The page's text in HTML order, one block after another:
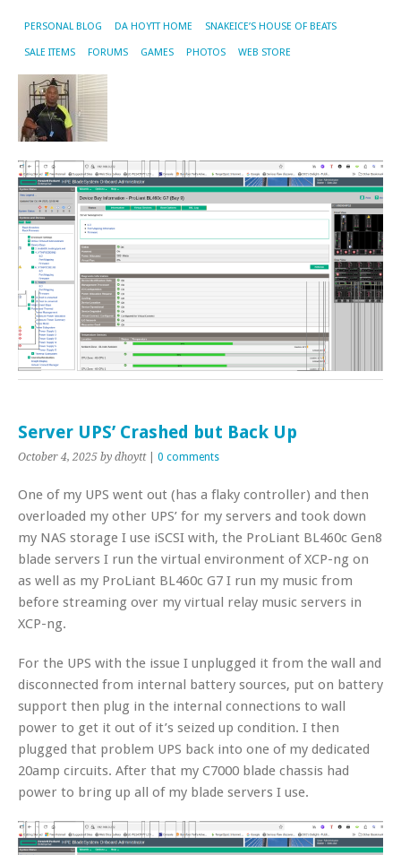
PERSONAL BLOG DA HOYTT HOME SNAKEICE’S HOUSE OF BEATS
SALE ITEMS FORUMS GAMES PHOTOS WEB STORE
Server UPS’ Crashed but Back Up
October 4, 2025 by dhoytt| 0 comments
One of my UPS went out (has a flaky controller) and then
overloaded my other UPS’ for my servers and took down
my NAS storage I use iSCSI with, the ProLiant BL460c Gen8
blade servers I run the virtual environment of XCP-ng on
as well as my ProLiant BL460c G7 I run my music from
before streaming over my virtual relay music servers in
XCP-ng.
For the UPS with the issue I unplugged it from the wall and
disconnected from internal battery sources, put on battery
support then plug in the internal connections to wall
power to get it out of it’s seized up condition. I then
plugged that problem UPS back into one of my dedicated
20amp circuits. After that my C7000 blade chassis had
power to bring up all of my blade servers I use.